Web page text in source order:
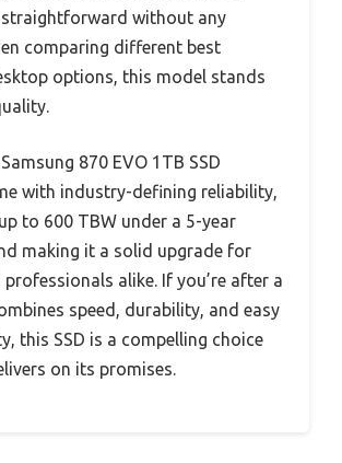
without any
comparing different best
options, this model stands
870 EVO 1TB SSD
with industry-defining reliability,
to 600 TBW under a 5-year
making it a solid upgrade for
professionals alike. If you’re after a
speed, durability, and easy
this SSD is a compelling choice
on its promises.